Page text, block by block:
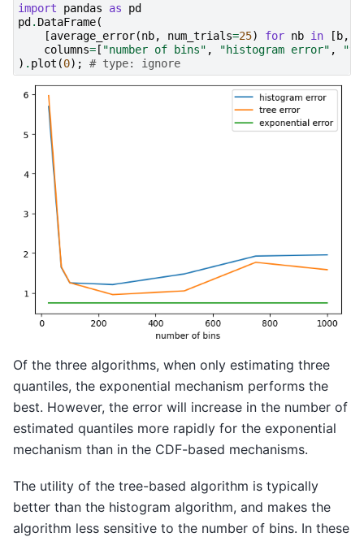
import pandas as
pd
pd . DataFrame(
[average_error(nb, num_trials=25) for nb in [ b,
columns= [ "number of bins" , "histogram error" ,
) . plot (0); # type: ignore
Of the three algorithms, when only estimating three
quantiles, the exponential mechanism performs the
best. However, the error will increase in the number of
estimated quantiles more rapidly for the exponential
mechanism than in the CDF-based mechanisms.
The utility of the tree-based algorithm is typically
better than the histogram algorithm, and makes the
algorithm less sensitive to the number of bins. In these